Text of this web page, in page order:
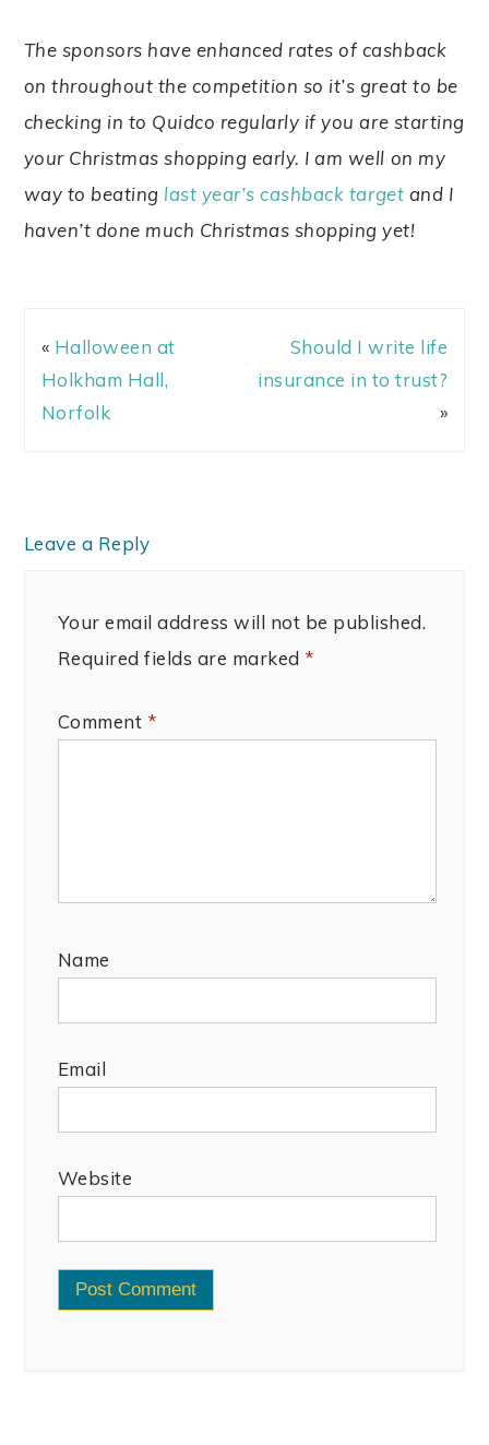
The sponsors have enhanced rates of cashback
on throughout the competition so it’s great to be
checking in to Quidco regularly if you are starting
your Christmas shopping early. I am well on my
way to beating last year’s cashback target and I
haven’t done much Christmas shopping yet!
« Halloween at
Holkham Hall,
Norfolk
Should I write life
insurance in to trust?
»
Leave a Reply
Your email address will not be published.
Required fields are marked *
Comment *
Name
Email
Website